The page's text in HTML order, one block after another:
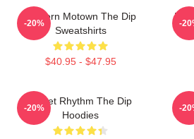
Modern Motown The Dip
Sweatshirts
$40.95 - $47.95
-20% -
Velvet Rhythm The Dip
Hoodies
-20% -